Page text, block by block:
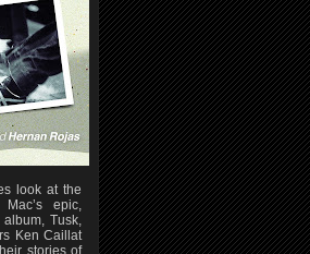
look at the
epic,
Tusk,
Ken Caillat
stories of